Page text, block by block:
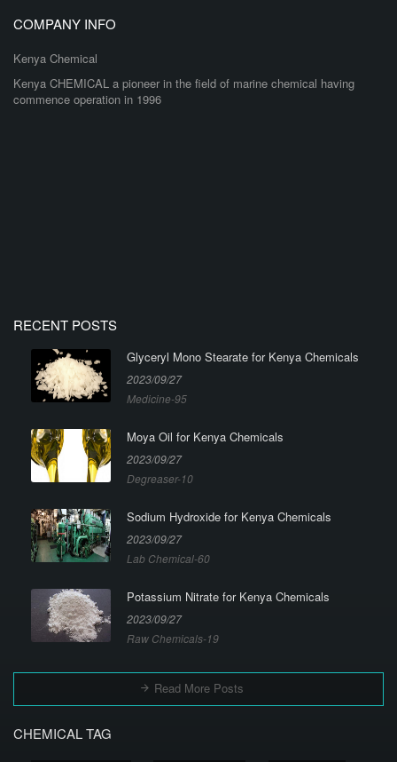
COMPANY INFO
Kenya Chemical
Kenya CHEMICAL a pioneer in the field of marine chemical having
commence operation in 1996
RECENT POSTS
Glyceryl Mono Stearate for Kenya Chemicals
2023/09/27
Medicine-95
Moya Oil for Kenya Chemicals
2023/09/27
Degreaser-10
Sodium Hydroxide for Kenya Chemicals
2023/09/27
Lab Chemical-60
Potassium Nitrate for Kenya Chemicals
2023/09/27
Raw Chemicals-19
Read More Posts
CHEMICAL TAG